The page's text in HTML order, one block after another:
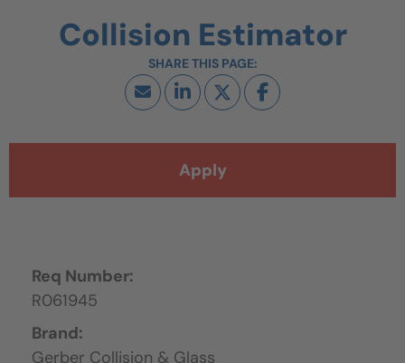
Collision Estimator
Apply
Req Number:
R061945
Brand:
Gerber Collision & Glass